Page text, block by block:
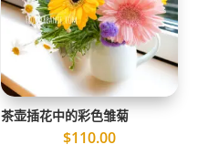
茶壶插花中的彩色雏菊
$110.00